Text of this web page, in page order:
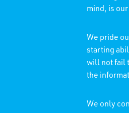
mind, is
We pride
starting
will not fail
the
We only